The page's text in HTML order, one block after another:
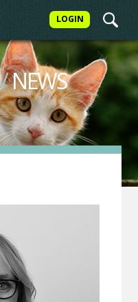
LOGIN
/NEWS